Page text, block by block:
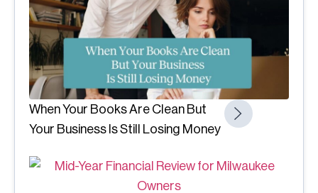
When Your Books Are Clean But
Your Business Is Still Losing Money